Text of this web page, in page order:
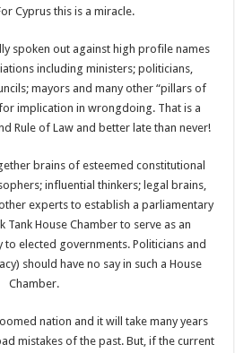
Cyprus this is a miracle.
spoken out against high profile names
including ministers; politicians,
mayors and many other “pillars of
implication in wrongdoing. That is a
Rule of Law and better late than never!
brains of esteemed constitutional
influential thinkers; legal brains,
experts to establish a parliamentary
Tank House Chamber to serve as an
elected governments. Politicians and
should have no say in such a House
Chamber.
nation and it will take many years
mistakes of the past. But, if the current